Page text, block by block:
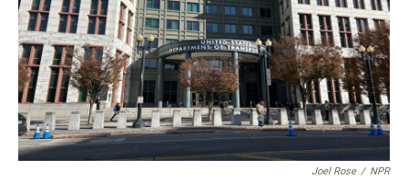
Joel Rose / NPR